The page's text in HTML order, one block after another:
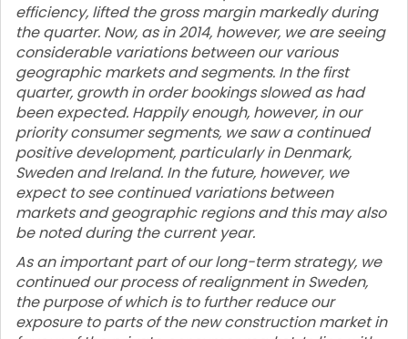
efficiency, lifted the gross margin markedly during
the quarter. Now, as in 2014, however, we are seeing
considerable variations between our various
geographic markets and segments. In the first
quarter, growth in order bookings slowed as had
been expected. Happily enough, however, in our
priority consumer segments, we saw a continued
positive development, particularly in Denmark,
Sweden and Ireland. In the future, however, we
expect to see continued variations between
markets and geographic regions and this may also
be noted during the current year.
As an important part of our long-term strategy, we
continued our process of realignment in Sweden,
the purpose of which is to further reduce our
exposure to parts of the new construction market in